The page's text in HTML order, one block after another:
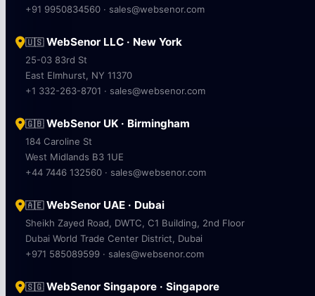
+91 9950834560 · sales@websenor.com
🇺🇸WebSenor LLC · New York
25-03 83rd St
East Elmhurst, NY 11370
+1 332-263-8701 · sales@websenor.com
🇬🇧WebSenor UK · Birmingham
184 Caroline St
West Midlands B3 1UE
+44 7446 132560 · sales@websenor.com
🇦🇪WebSenor UAE · Dubai
Sheikh Zayed Road, DWTC, C1 Building, 2nd Floor
Dubai World Trade Center District, Dubai
+971 585089599 · sales@websenor.com
🇸🇬WebSenor Singapore · Singapore